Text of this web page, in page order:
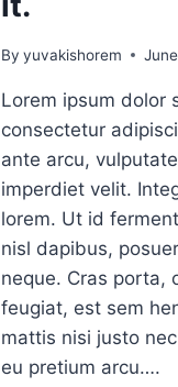
By yuvakishorem
Lorem ipsum dolor
consectetur
ante arcu,
imperdiet velit.
lorem. Ut id
nisl dapibus,
neque. Cras porta,
feugiat, est sem
mattis nisi justo
eu pretium arcu….